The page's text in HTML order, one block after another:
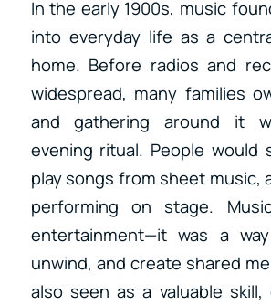
In the early 1900s, music
into everyday life as a
home. Before radios and
widespread, many families
and gathering around it
evening ritual. People would
play songs from sheet music,
performing on stage.
entertainment—it was a
unwind, and create shared
also seen as a valuable